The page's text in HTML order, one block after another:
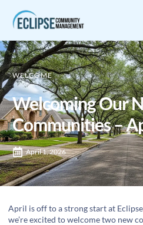
WELCOME
Welcoming Our
Communities –
April 1, 2026
April is off to a strong start at
we’re excited to welcome two new